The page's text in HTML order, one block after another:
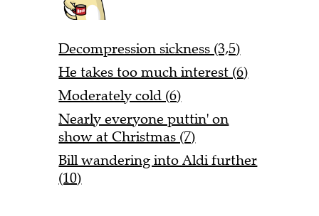
Decompression sickness (3,5)
He takes too much interest (6)
Moderately cold (6)
Nearly everyone puttin' on
show at Christmas (7)
Bill wandering into Aldi further
(10)